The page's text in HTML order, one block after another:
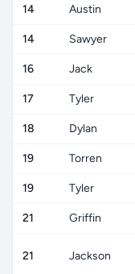
14 Austin
14 Sawyer
16 Jack
17 Tyler
18 Dylan
19 Torren
19 Tyler
21 Griffin
21 Jackson